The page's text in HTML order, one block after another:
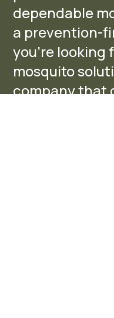
dependable
a prevention-
you’re looking
mosquito
company that